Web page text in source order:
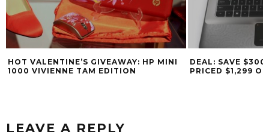
HOT VALENTINE’S GIVEAWAY: HP MINI
1000 VIVIENNE TAM EDITION
DEAL: SAVE $300
PRICED $1,299
LEAVE A REPLY